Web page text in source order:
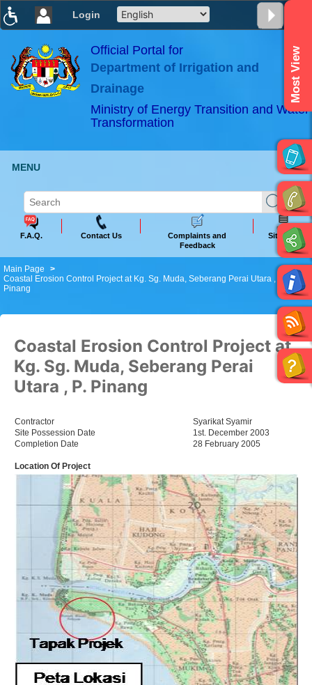
Login
×
ABeeZee
Official Portal for
Department of Irrigation and
Drainage
Ministry of Energy Transition and Water
Transformation
Most View
MENU
F.A.Q. Contact Us
Complaints and
Feedback
Sitemap
Main Page
Coastal Erosion Control Project at Kg. Sg. Muda, Seberang Perai Utara , P.
Pinang
Coastal Erosion Control Project at
Kg. Sg. Muda, Seberang Perai
Utara , P. Pinang
Contractor
Syarikat Syamir
Site Possession Date
1st. December 2003
Completion Date
28 February 2005
Location Of Project